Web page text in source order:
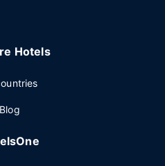
Hotels
Blog